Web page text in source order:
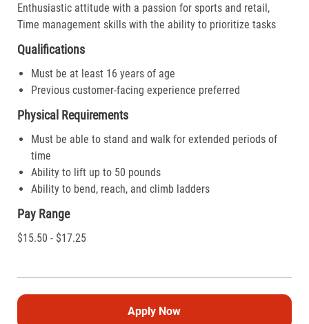
Enthusiastic attitude with a passion for sports and retail,
Time management skills with the ability to prioritize tasks
Qualifications
Must be at least 16 years of age
Previous customer-facing experience preferred
Physical Requirements
Must be able to stand and walk for extended periods of
time
Ability to lift up to 50 pounds
Ability to bend, reach, and climb ladders
Pay Range
$15.50 - $17.25
Apply Now